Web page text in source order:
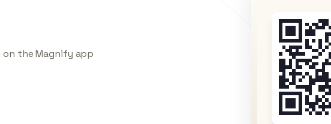
on the Magnify app